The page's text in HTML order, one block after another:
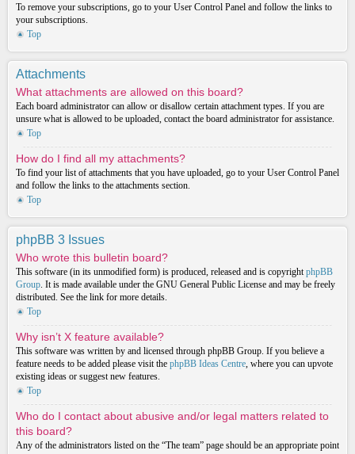
To remove your subscriptions, go to your User Control Panel and follow the links to
your subscriptions.
Top
Attachments
What attachments are allowed on this board?
Each board administrator can allow or disallow certain attachment types. If you are
unsure what is allowed to be uploaded, contact the board administrator for assistance.
Top
How do I find all my attachments?
To find your list of attachments that you have uploaded, go to your User Control Panel
and follow the links to the attachments section.
Top
phpBB 3 Issues
Who wrote this bulletin board?
This software (in its unmodified form) is produced, released and is copyrightphpBB
Group. It is made available under the GNU General Public License and may be freely
distributed. See the link for more details.
Top
Why isn’t X feature available?
This software was written by and licensed through phpBB Group. If you believe a
feature needs to be added please visit the phpBB Ideas Centre, where you can upvote
existing ideas or suggest new features.
Top
Who do I contact about abusive and/or legal matters related to
this board?
Any of the administrators listed on the “The team” page should be an appropriate point